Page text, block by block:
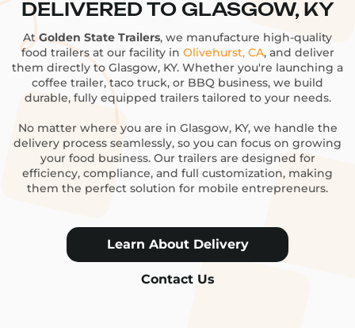
DELIVERED TO GLASGOW, KY
AtGolden State Trailers, we manufacture high-quality
food trailers at our facility in Olivehurst, CA, and deliver
them directly to Glasgow, KY. Whether you're launching a
coffee trailer, taco truck, or BBQ business, we build
durable, fully equipped trailers tailored to your needs.
No matter where you are in Glasgow, KY, we handle the
delivery process seamlessly, so you can focus on growing
your food business. Our trailers are designed for
efficiency, compliance, and full customization, making
them the perfect solution for mobile entrepreneurs.
Learn About Delivery
Contact Us